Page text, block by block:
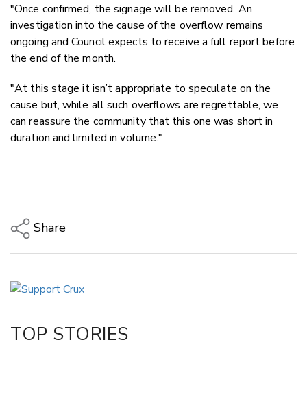
"Once confirmed, the signage will be removed. An
investigation into the cause of the overflow remains
ongoing and Council expects to receive a full report before
the end of the month.
"At this stage it isn’t appropriate to speculate on the
cause but, while all such overflows are regrettable, we
can reassure the community that this one was short in
duration and limited in volume."
Share
LinkedIn
TOP STORIES